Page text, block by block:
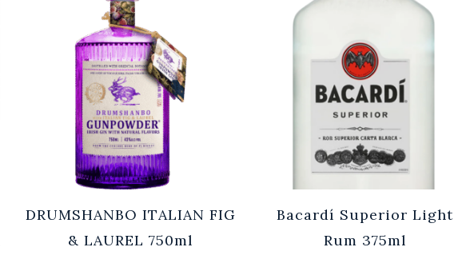
DRUMSHANBO ITALIAN FIG
& LAUREL 750ml
Bacardí Superior Light
Rum 375ml